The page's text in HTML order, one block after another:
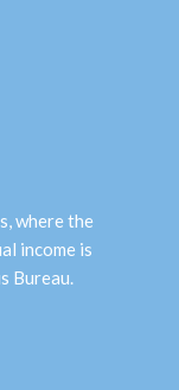
where the
income is
Bureau.